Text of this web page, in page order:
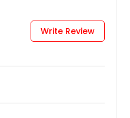
Write Review